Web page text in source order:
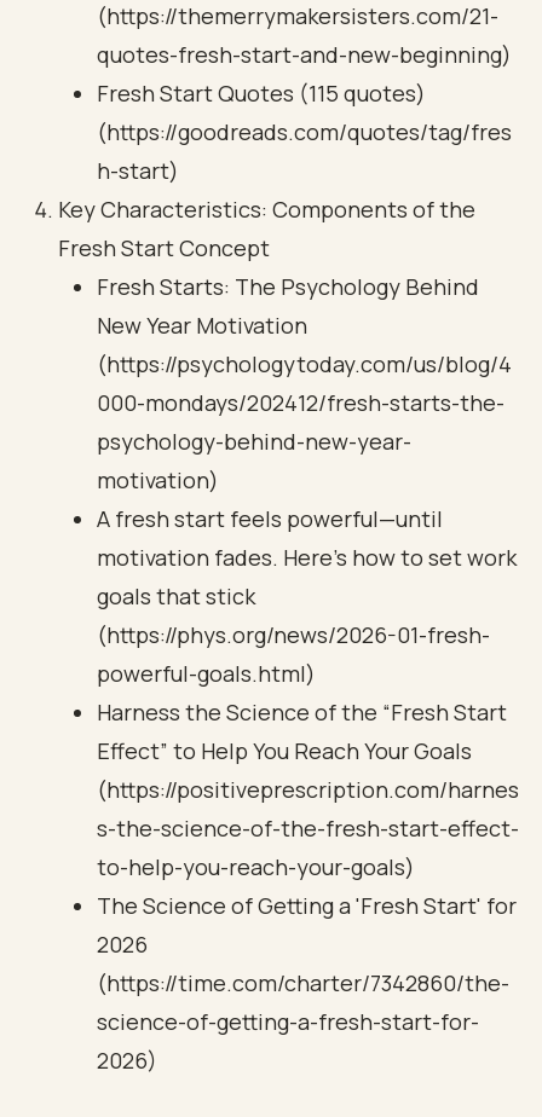
(https://themerrymakersisters.com/21-
quotes-fresh-start-and-new-beginning)
Fresh Start Quotes (115 quotes)
(https://goodreads.com/quotes/tag/fres
h-start)
Key Characteristics: Components of the
Fresh Start Concept
Fresh Starts: The Psychology Behind
New Year Motivation
(https://psychologytoday.com/us/blog/4
000-mondays/202412/fresh-starts-the-
psychology-behind-new-year-
motivation)
A fresh start feels powerful—until
motivation fades. Here's how to set work
goals that stick
(https://phys.org/news/2026-01-fresh-
powerful-goals.html)
Harness the Science of the “Fresh Start
Effect” to Help You Reach Your Goals
(https://positiveprescription.com/harnes
s-the-science-of-the-fresh-start-effect-
to-help-you-reach-your-goals)
The Science of Getting a 'Fresh Start' for
2026
(https://time.com/charter/7342860/the-
science-of-getting-a-fresh-start-for-
2026)